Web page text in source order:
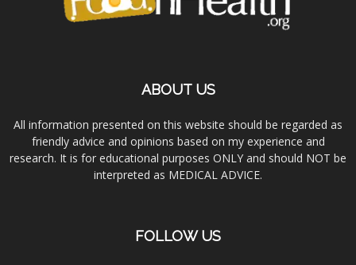
ABOUT US
All information presented on this website should be regarded as
friendly advice and opinions based on my experience and
research. It is for educational purposes ONLY and should NOT be
interpreted as MEDICAL ADVICE.
FOLLOW US